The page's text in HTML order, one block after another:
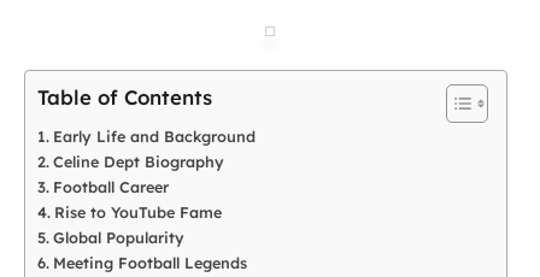
Table of Contents
Early Life and Background
Celine Dept Biography
Football Career
Rise to YouTube Fame
Global Popularity
Meeting Football Legends